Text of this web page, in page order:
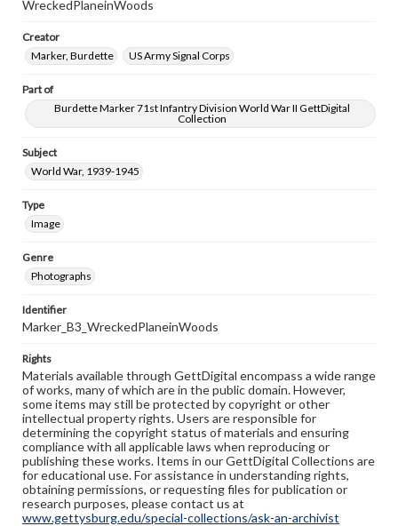
WreckedPlaneinWoods
Creator
Marker, Burdette
US Army Signal Corps
Part of
Burdette Marker 71st Infantry Division World War II GettDigital
Collection
Subject
World War, 1939-1945
Type
Image
Genre
Photographs
Identifier
Marker_B3_WreckedPlaneinWoods
Rights
Materials available through GettDigital encompass a wide range
of works, many of which are in the public domain. However,
some items may still be protected by copyright or other
intellectual property rights. Users are responsible for
determining the copyright status of materials and ensuring
compliance with all applicable laws when reproducing or
publishing these works. Items in our GettDigital Collections are
for educational use. For assistance in understanding rights,
obtaining permissions, or requesting files for publication or
research purposes, please contact us at
www.gettysburg.edu/special-collections/ask-an-archivist